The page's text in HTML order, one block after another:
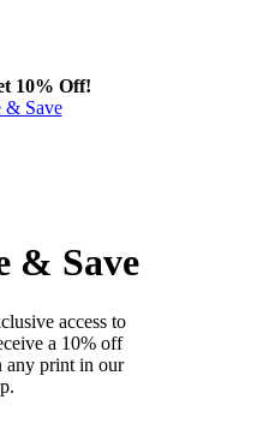
10% Off!
& Save
& Save
access to
a 10% off
any print in our